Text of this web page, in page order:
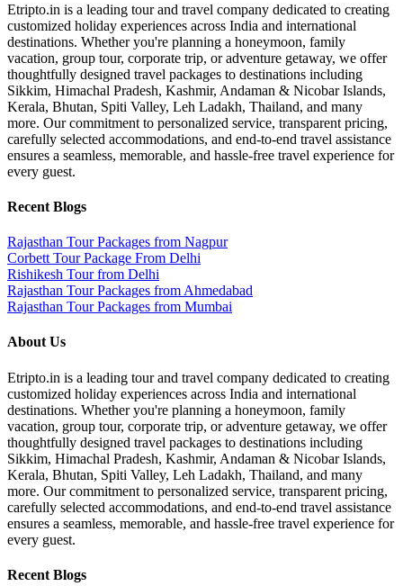
Etripto.in is a leading tour and travel company dedicated to creating
customized holiday experiences across India and international
destinations. Whether you're planning a honeymoon, family
vacation, group tour, corporate trip, or adventure getaway, we offer
thoughtfully designed travel packages to destinations including
Sikkim, Himachal Pradesh, Kashmir, Andaman & Nicobar Islands,
Kerala, Bhutan, Spiti Valley, Leh Ladakh, Thailand, and many
more. Our commitment to personalized service, transparent pricing,
carefully selected accommodations, and end-to-end travel assistance
ensures a seamless, memorable, and hassle-free travel experience for
every guest.
Recent Blogs
Rajasthan Tour Packages from Nagpur
Corbett Tour Package From Delhi
Rishikesh Tour from Delhi
Rajasthan Tour Packages from Ahmedabad
Rajasthan Tour Packages from Mumbai
About Us
Etripto.in is a leading tour and travel company dedicated to creating
customized holiday experiences across India and international
destinations. Whether you're planning a honeymoon, family
vacation, group tour, corporate trip, or adventure getaway, we offer
thoughtfully designed travel packages to destinations including
Sikkim, Himachal Pradesh, Kashmir, Andaman & Nicobar Islands,
Kerala, Bhutan, Spiti Valley, Leh Ladakh, Thailand, and many
more. Our commitment to personalized service, transparent pricing,
carefully selected accommodations, and end-to-end travel assistance
ensures a seamless, memorable, and hassle-free travel experience for
every guest.
Recent Blogs